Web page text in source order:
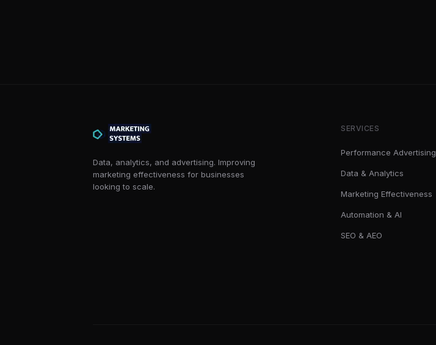
Data, analytics, and advertising. Improving
marketing effectiveness for businesses
looking to scale.
SERVICES
Performance Advertising
Data & Analytics
Marketing Effectiveness
Automation & AI
SEO & AEO